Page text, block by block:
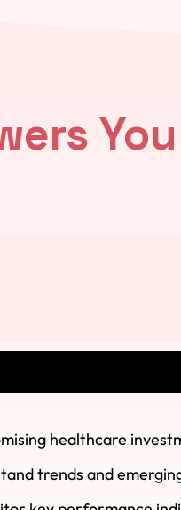
healthcare
trends and
You